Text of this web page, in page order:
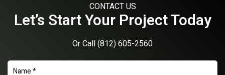
CONTACT US
Let’s Start Your Project Today
Or Call(812) 605-2560